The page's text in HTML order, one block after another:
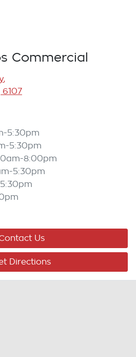
Commercial
,
6107
5:30pm
5:30pm
8:00pm
5:30pm
Us
Directions